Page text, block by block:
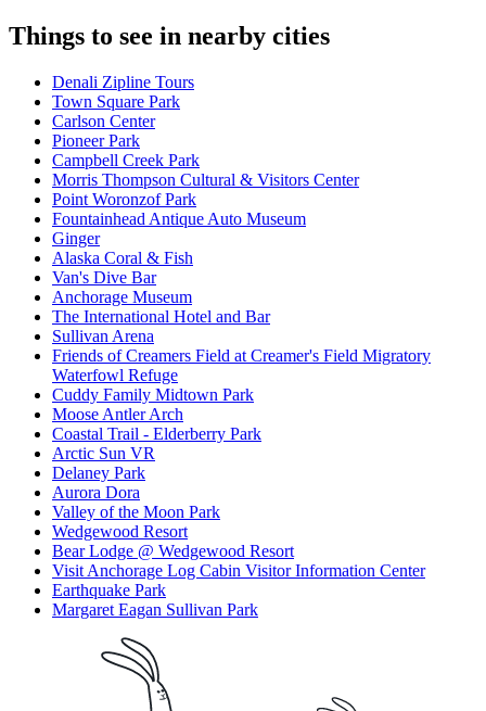
Things to see in nearby cities
Denali Zipline Tours
Town Square Park
Carlson Center
Pioneer Park
Campbell Creek Park
Morris Thompson Cultural & Visitors Center
Point Woronzof Park
Fountainhead Antique Auto Museum
Ginger
Alaska Coral & Fish
Van's Dive Bar
Anchorage Museum
The International Hotel and Bar
Sullivan Arena
Friends of Creamers Field at Creamer's Field Migratory
Waterfowl Refuge
Cuddy Family Midtown Park
Moose Antler Arch
Coastal Trail - Elderberry Park
Arctic Sun VR
Delaney Park
Aurora Dora
Valley of the Moon Park
Wedgewood Resort
Bear Lodge @ Wedgewood Resort
Visit Anchorage Log Cabin Visitor Information Center
Earthquake Park
Margaret Eagan Sullivan Park